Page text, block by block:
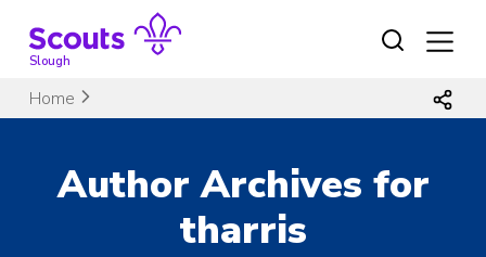
content
Slough
Home
Author Archives for
tharris